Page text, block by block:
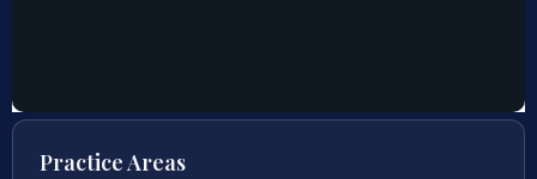
Practice Areas